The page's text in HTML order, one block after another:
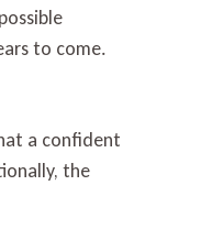
to come.
a confident
the